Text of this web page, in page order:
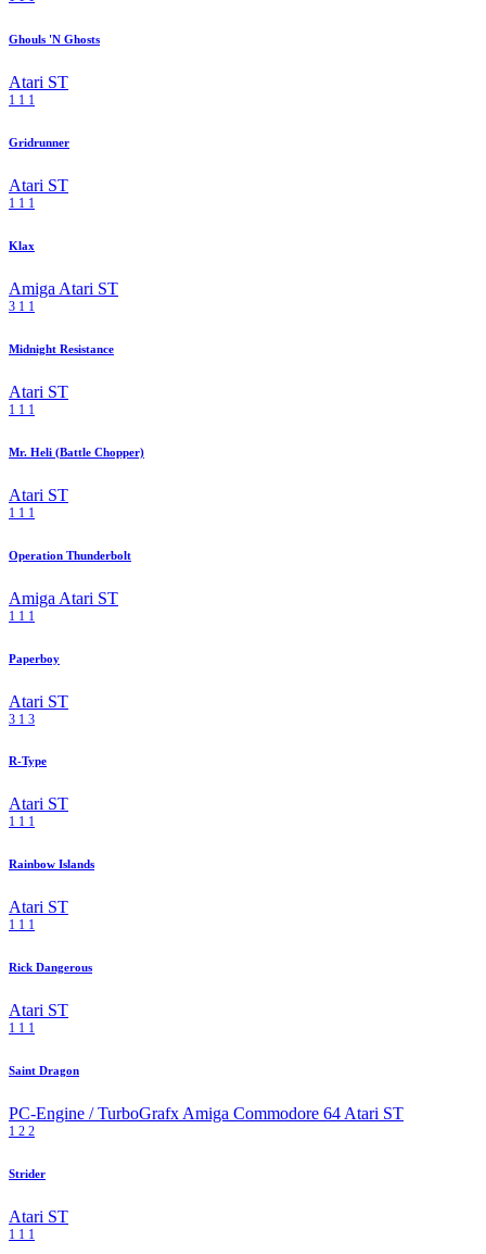
Ghouls 'N Ghosts
Atari ST
1 1 1
Gridrunner
Atari ST
1 1 1
Klax
Amiga Atari ST
3 1 1
Midnight Resistance
Atari ST
1 1 1
Mr. Heli (Battle Chopper)
Atari ST
1 1 1
Operation Thunderbolt
Amiga Atari ST
1 1 1
Paperboy
Atari ST
3 1 3
R-Type
Atari ST
1 1 1
Rainbow Islands
Atari ST
1 1 1
Rick Dangerous
Atari ST
1 1 1
Saint Dragon
PC-Engine / TurboGrafx Amiga Commodore 64 Atari ST
1 2 2
Strider
Atari ST
1 1 1